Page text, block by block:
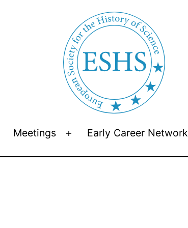
Open
Meetings
Open
menu
Early Career Network